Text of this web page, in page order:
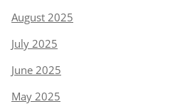
August 2025
July 2025
June 2025
May 2025